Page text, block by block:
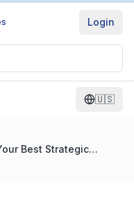
Login
🇺🇸
Best Strategic